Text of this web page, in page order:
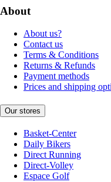
About
About us?
Contact us
Terms & Conditions
Returns & Refunds
Payment methods
Prices and shipping
Our stores
Basket-Center
Daily Bikers
Direct Running
Direct-Volley
Espace Golf